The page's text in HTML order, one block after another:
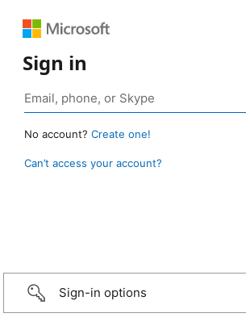
Sign in
No account? Create one!
Can’t access your account?
Sign-in options